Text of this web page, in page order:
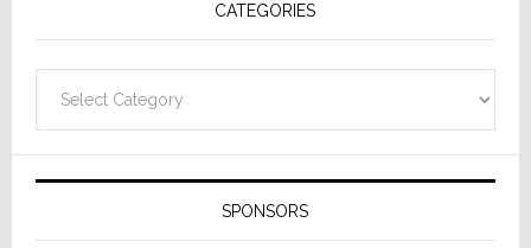
CATEGORIES
SPONSORS